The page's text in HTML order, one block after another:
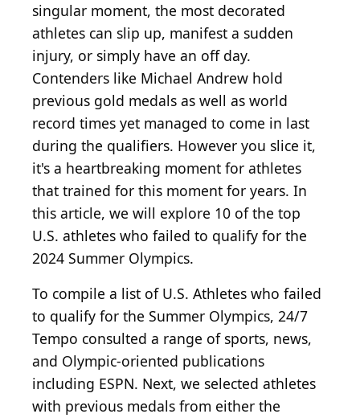
singular moment, the most decorated
athletes can slip up, manifest a sudden
injury, or simply have an off day.
Contenders like Michael Andrew hold
previous gold medals as well as world
record times yet managed to come in last
during the qualifiers. However you slice it,
it's a heartbreaking moment for athletes
that trained for this moment for years. In
this article, we will explore 10 of the top
U.S. athletes who failed to qualify for the
2024 Summer Olympics.
To compile a list of U.S. Athletes who failed
to qualify for the Summer Olympics, 24/7
Tempo consulted a range of sports, news,
and Olympic-oriented publications
including ESPN. Next, we selected athletes
with previous medals from either the